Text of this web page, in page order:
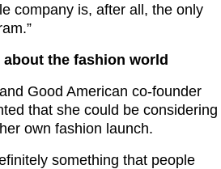
company is, after all, the only
about the fashion world
Good American co-founder
that she could be considering
own fashion launch.
something that people